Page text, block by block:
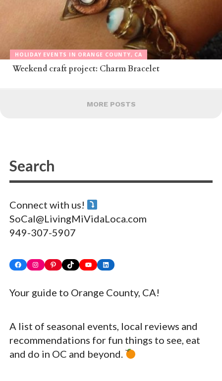
HOLIDAY EVENTS IN ORANGE COUNTY, CA
Weekend craft project: Charm Bracelet
MORE POSTS
Connect with us!
SoCal@LivingMiVidaLoca.com
949-307-5907
FacebookInstagram
PinterestTikTokYouTubeLinkedIn
Your guide to Orange County, CA!
A list of seasonal events, local reviews and
recommendations for fun things to see, eat
and do in OC and beyond.